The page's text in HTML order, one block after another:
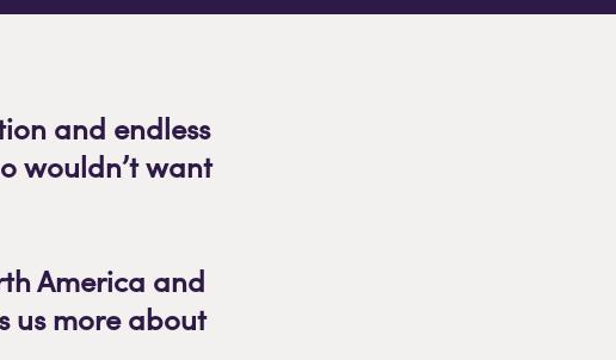
and endless
wouldn’t want
America and
us more about